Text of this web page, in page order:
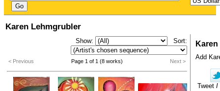
Karen Lehmgrubler
Show: Sort:
< Previous Page 1 of 1 (8 works) Next >
Add
Tweet I